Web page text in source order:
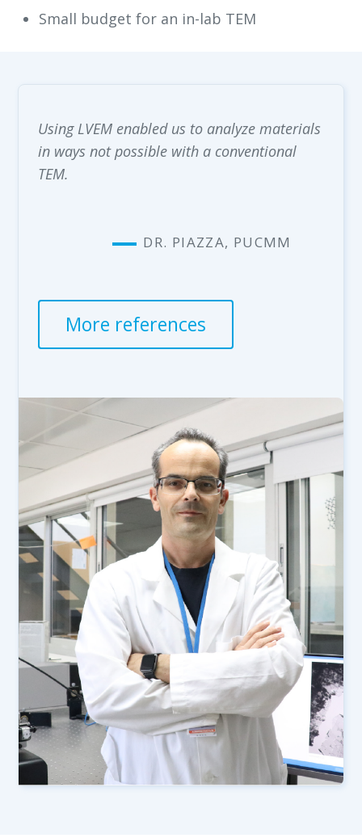
Small budget for an in-lab TEM

Using LVEM enabled us to analyze materials
in ways not possible with a conventional
TEM.
DR. PIAZZA, PUCMM
More references